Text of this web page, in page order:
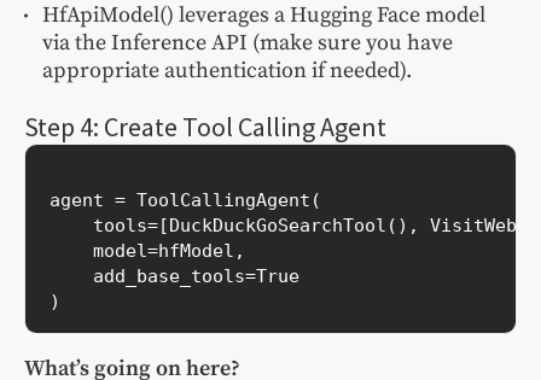
HfApiModel() leverages a Hugging Face model
via the Inference API (make sure you have
appropriate authentication if needed).
Step 4: Create Tool Calling Agent
agent = ToolCallingAgent(
tools=[DuckDuckGoSearchTool(),
    model=hfModel,
    add_base_tools=True
What’s going on here?